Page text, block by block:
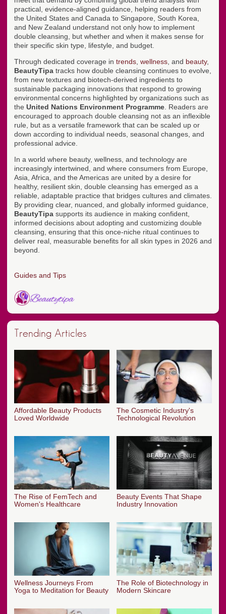
practical, evidence-aligned guidance, helping readers from
the United States and Canada to Singapore, South Korea,
and New Zealand understand not only how to implement
double cleansing, but whether and when it makes sense for
their specific skin type, lifestyle, and budget.
Through dedicated coverage in trends wellness , and beauty,
BeautyTipa tracks how double cleansing continues to evolve,
from new textures and biotech-derived ingredients to
sustainable packaging innovations that respond to growing
environmental concerns highlighted by organizations such as
the United Nations Environment Programme . Readers are
encouraged to approach double cleansing not as an inflexible
rule, but as a versatile framework that can be scaled up or
down according to individual needs, seasonal changes, and
professional advice.
In a world where beauty, wellness, and technology are
increasingly intertwined, and where consumers from Europe,
Asia, Africa, and the Americas are united by a desire for
healthy, resilient skin, double cleansing has emerged as a
reliable, adaptable practice that bridges cultures and climates.
By providing clear, nuanced, and globally informed guidance,
BeautyTipa supports its audience in making confident,
informed decisions about adopting and customizing double
cleansing, ensuring that this once-niche ritual continues to
deliver real, measurable benefits for all skin types in 2026 and
beyond.
Guides and Tips
Trending Articles
Affordable Beauty Products
Loved Worldwide
The Cosmetic Industry's
Technological Revolution
The Rise of FemTech and
Women's Healthcare
Beauty Events That Shape
Industry Innovation
Wellness Journeys From
Yoga to Meditation for Beauty
The Role of Biotechnology in
Modern Skincare